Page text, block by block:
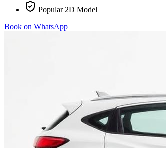
Popular 2D Model
Book on WhatsApp